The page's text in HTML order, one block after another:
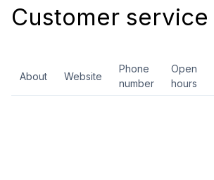
Customer service
About Website
Phone
number
Open
hours